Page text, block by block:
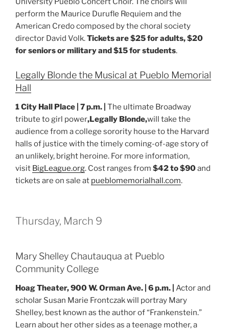
perform the Maurice Durufle Requiem and the
American Credo composed by the choral society
director David Volk.Tickets are $25 for adults, $20
for seniors or military and $15 for students.
Legally Blonde the Musical at Pueblo Memorial
Hall
1 City Hall Place | 7 p.m. | The ultimate Broadway
tribute to girl power,Legally Blonde,will take the
audience from a college sorority house to the Harvard
halls of justice with the timely coming-of-age story of
an unlikely, bright heroine. For more information,
visit BigLeague.org. Cost ranges from $42 to $90and
tickets are on sale at pueblomemorialhall.com.
Thursday, March 9
Mary Shelley Chautauqua at Pueblo
Community College
Hoag Theater, 900 W. Orman Ave. | 6 p.m. | Actor and
scholar Susan Marie Frontczak will portray Mary
Shelley, best known as the author of “Frankenstein.”
Learn about her other sides as a teenage mother, a